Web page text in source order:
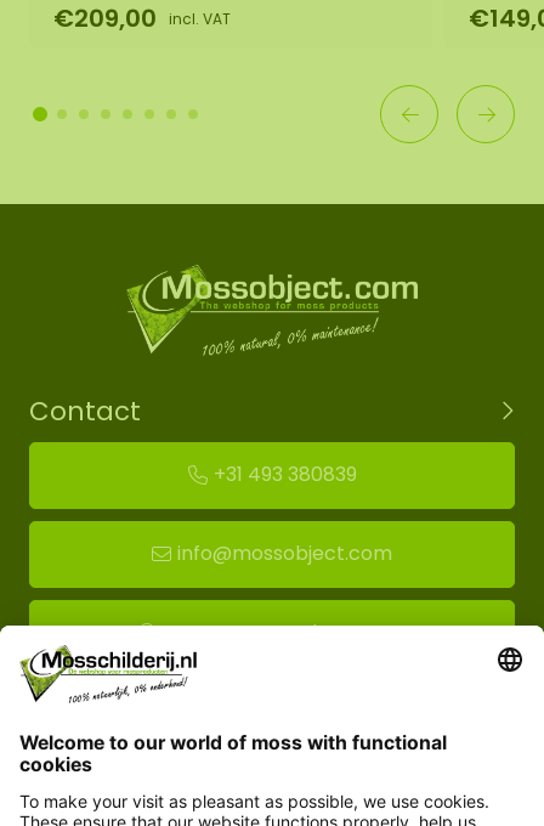
€209,00 incl. VAT
Contact
+31 493 380839
info@mossobject.com
Route to moss showroom
5721 VH Asten
Customer service